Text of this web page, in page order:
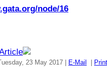
node/16
23 May 2017 | E-Mail Print